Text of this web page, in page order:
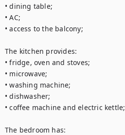
• dining table;
• AC;
• access to the balcony;
The kitchen provides:
• fridge, oven and stoves;
• microwave;
• washing machine;
• dishwasher;
• coffee machine and electric kettle;
The bedroom has: